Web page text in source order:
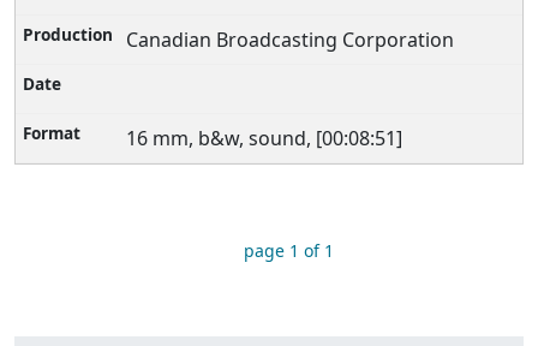
Canadian Broadcasting Corporation
16 mm, b&w, sound, [00:08:51]
page 1 of 1